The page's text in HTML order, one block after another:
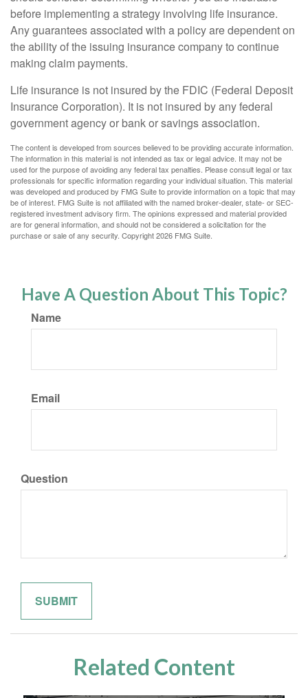
before implementing a strategy involving life insurance.
Any guarantees associated with a policy are dependent on
the ability of the issuing insurance company to continue
making claim payments.
Life insurance is not insured by the FDIC (Federal Deposit
Insurance Corporation). It is not insured by any federal
government agency or bank or savings association.
The content is developed from sources believed to be providing accurate information.
The information in this material is not intended as tax or legal advice. It may not be
used for the purpose of avoiding any federal tax penalties. Please consult legal or tax
professionals for specific information regarding your individual situation. This material
was developed and produced by FMG Suite to provide information on a topic that may
be of interest. FMG Suite is not affiliated with the named broker-dealer, state- or SEC-
registered investment advisory firm. The opinions expressed and material provided
are for general information, and should not be considered a solicitation for the
purchase or sale of any security. Copyright2026 FMG Suite.
Have A Question About This Topic?
Name
Email
Question
Related Content